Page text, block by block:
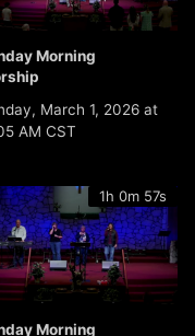
Morning
March 1, 2026 at
AM CST
1h 0m 57s
Morning